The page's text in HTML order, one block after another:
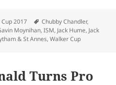
2017 Tags
Chubby Chandler,
Moynihan,ISM, Jack Hume, Jack
& St Annes,Walker Cup
Turns Pro